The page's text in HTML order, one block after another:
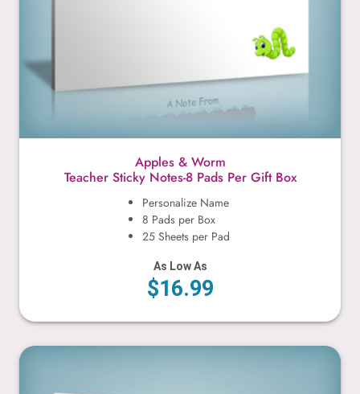
Apples & Worm
Teacher Sticky Notes-8 Pads Per Gift Box
Personalize Name
8 Pads per Box
25 Sheets per Pad
As Low As
$16.99